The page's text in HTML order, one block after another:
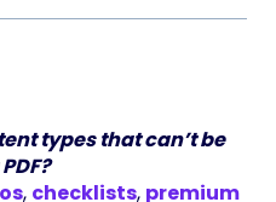
types that can’t be
, checklists, premium